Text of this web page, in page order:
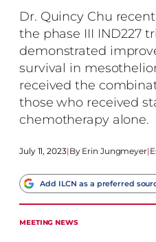
Dr. Quincy Chu
the phase III IND227
demonstrated
survival in
received the
those who received
chemotherapy alone.
July 11, 2023| Erin Jungmeyer|
Add ILCN as a preferred
MEETING NEWS